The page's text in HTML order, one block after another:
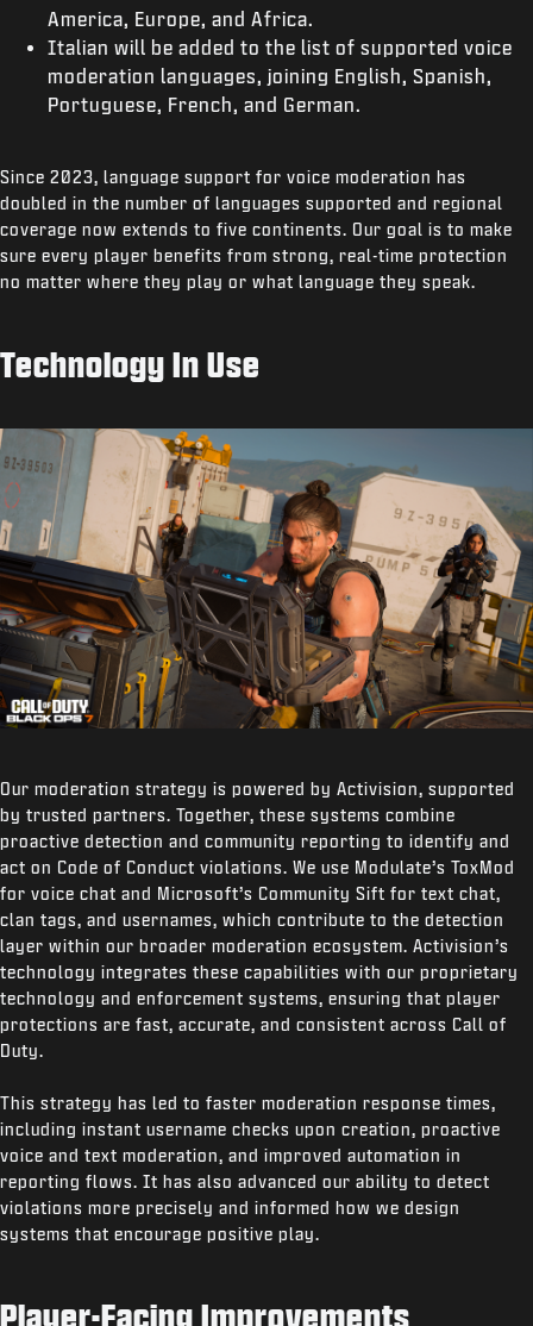
America, Europe, and Africa.
Italian will be added to the list of supported voice
moderation languages, joining English, Spanish,
Portuguese, French, and German.
Since 2023, language support for voice moderation has
doubled in the number of languages supported and regional
coverage now extends to five continents. Our goal is to make
sure every player benefits from strong, real-time protection
no matter where they play or what language they speak.
Technology In Use
Our moderation strategy is powered by Activision, supported
by trusted partners. Together, these systems combine
proactive detection and community reporting to identify and
act on Code of Conduct violations. We use Modulate’s ToxMod
for voice chat and Microsoft’s Community Sift for text chat,
clan tags, and usernames, which contribute to the detection
layer within our broader moderation ecosystem. Activision’s
technology integrates these capabilities with our proprietary
technology and enforcement systems, ensuring that player
protections are fast, accurate, and consistent across Call of
Duty.
This strategy has led to faster moderation response times,
including instant username checks upon creation, proactive
voice and text moderation, and improved automation in
reporting flows. It has also advanced our ability to detect
violations more precisely and informed how we design
systems that encourage positive play.
Player-Facing Improvements